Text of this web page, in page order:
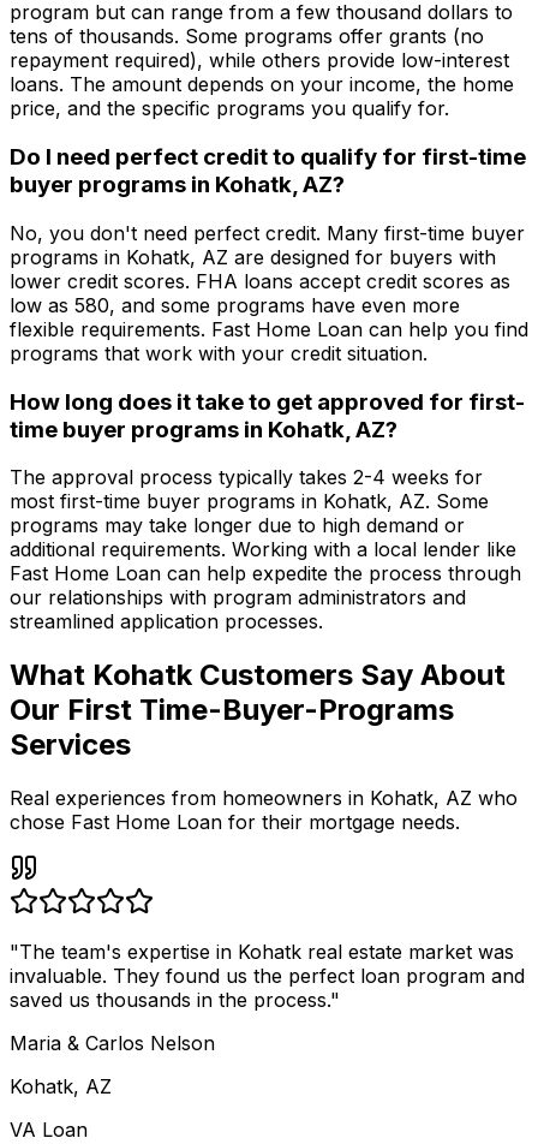
program but can range from a few thousand dollars to
tens of thousands. Some programs offer grants (no
repayment required), while others provide low-interest
loans. The amount depends on your income, the home
price, and the specific programs you qualify for.
Do I need perfect credit to qualify for first-time
buyer programs in Kohatk, AZ?
No, you don't need perfect credit. Many first-time buyer
programs in Kohatk, AZ are designed for buyers with
lower credit scores. FHA loans accept credit scores as
low as 580, and some programs have even more
flexible requirements. Fast Home Loan can help you find
programs that work with your credit situation.
How long does it take to get approved for first-
time buyer programs in Kohatk, AZ?
The approval process typically takes 2-4 weeks for
most first-time buyer programs in Kohatk, AZ. Some
programs may take longer due to high demand or
additional requirements. Working with a local lender like
Fast Home Loan can help expedite the process through
our relationships with program administrators and
streamlined application processes.
What Kohatk Customers Say About
Our First Time-Buyer-Programs
Services
Real experiences from homeowners in Kohatk, AZ who
chose Fast Home Loan for their mortgage needs.
"The team's expertise in Kohatk real estate market was
invaluable. They found us the perfect loan program and
saved us thousands in the process."
Maria & Carlos Nelson
Kohatk, AZ
VA Loan